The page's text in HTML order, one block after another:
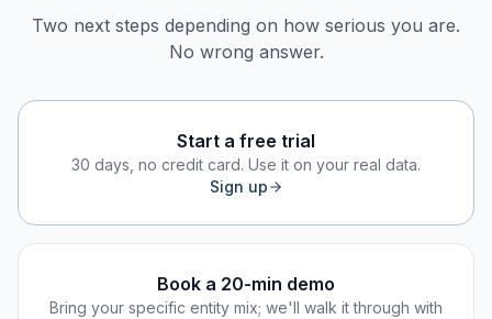
Two next steps depending on how serious you are.
No wrong answer.
Start a free trial
30 days, no credit card. Use it on your real data.
Sign up
Book a 20-min demo
Bring your specific entity mix; we'll walk it through with